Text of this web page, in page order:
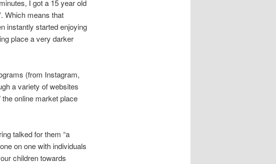
I got a 15 year old
Which means that
instantly started enjoying
place a very darker
(from Instagram,
a variety of websites
the online market place
talked for them “a
on one with individuals
children towards